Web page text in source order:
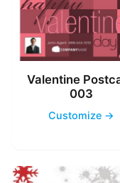
Valentine
003
Customize →